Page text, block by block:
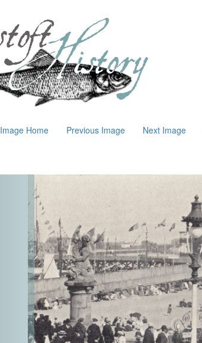
Image Home Previous Image Next Image